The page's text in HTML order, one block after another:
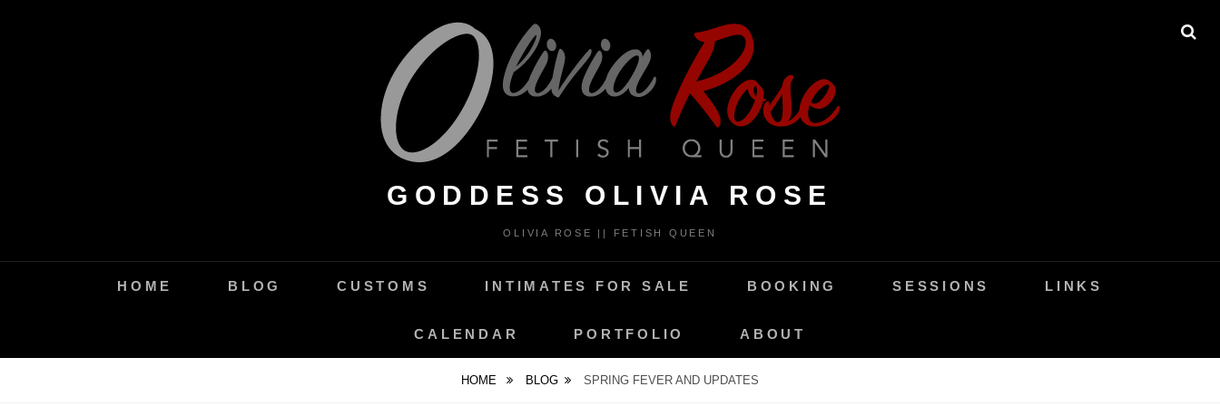
GODDESS OLIVIA ROSE
OLIVIA ROSE || FETISH QUEEN
HOME BLOG CUSTOMS INTIMATES FOR SALE BOOKING SESSIONS LINKS
CALENDAR PORTFOLIO ABOUT
HOME BLOG SPRING FEVER AND UPDATES